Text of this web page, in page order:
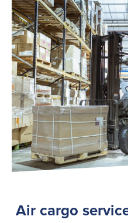
Air cargo